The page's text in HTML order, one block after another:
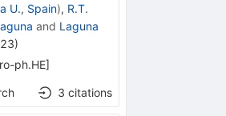
U., Spain), R.T.
and Laguna
)
ph.HE]
3 citations